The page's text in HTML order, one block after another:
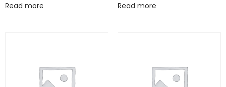
Read more Read more